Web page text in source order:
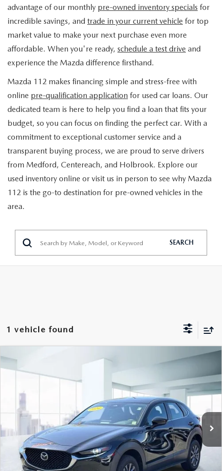
2025 MODEL RESEARCH
NEW MAZDA FUEL-EFFICIENT INVENTORY
SCHEDULE TEST DRIVE
EDMUNDS MYAPPRAISE
USED ELECTRIC AND HYBRID VEHICLES
MAZDA SERVICE CENTER
ROUTINE MAINTENANCE
RECALL INFORMATION
MAZDA COURTESY VEHICLES
WARRANTY
ORDER PARTS
MAZDA TIRES
GENUINE MAZDA BATTERIES
GENUINE MAZDA BRAKES
GENUINE MAZDA ACCESSORIES
GENUINE MAZDA PARTS
CONTACT INFO
HOURS & DIRECTIONS
WHY BUY 112
COMMUNITY PARTNERS
LEAVE US A REVIEW
OUR BLOG
MAZDA RESOURCES
advantage of our monthly pre-owned inventory specials for
incredible savings, and trade in your current vehicle for top
market value to make your next purchase even more
affordable. When you're ready, schedule a test drive and
experience the Mazda difference firsthand.
Mazda 112 makes financing simple and stress-free with
online pre-qualification application for used car loans. Our
dedicated team is here to help you find a loan that fits your
budget, so you can focus on finding the perfect car. With a
commitment to exceptional customer service and a
transparent buying process, we are proud to serve drivers
from Medford, Centereach, and Holbrook. Explore our
used inventory online or visit us in person to see why Mazda
112 is the go-to destination for pre-owned vehicles in the
area.
SEARCH
1 vehicle found
MAZDA CX-30
3MVDMBAM4RM610771 U46427 C3025SXA
In-stock
$21,999
LESS
$21,999
PERSONALIZE MY PAYMENT